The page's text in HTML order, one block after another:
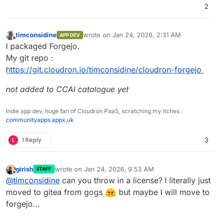
2
Offline
timconsidine APP DEV wrote on Jan 24, 2026, 2:31 AM
last edited by
I packaged Forgejo.
My git repo :
https://git.cloudron.io/timconsidine/cloudron-forgejo
not added to CCAI catalogue yet
Indie app dev, huge fan of Cloudron PaaS, scratching my itches :
communityapps.appx.uk
L 1 Reply 3
Offline
girish STAFF wrote on Jan 24, 2026, 9:53 AM
last edited by
@timconsidine can you throw in a license? I literally just
moved to gitea from gogs
but maybe I will move to
forgejo...